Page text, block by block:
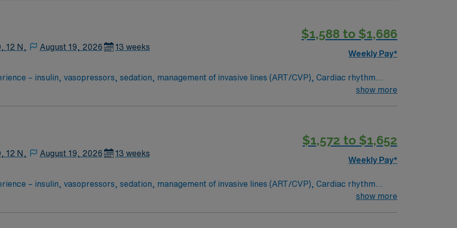
Critical care units, as needed (MICU, STICU,
75% of holidays o RTO: Manager approval o Shift times: 12N o Schedule cycle: every 6 weeks
12 N, August 19, 2026 13 weeks
$1,588 to $1,686
Weekly Pay*
show more
12 N, August 19, 2026 13 weeks
$1,572 to $1,652
Weekly Pay*
show more